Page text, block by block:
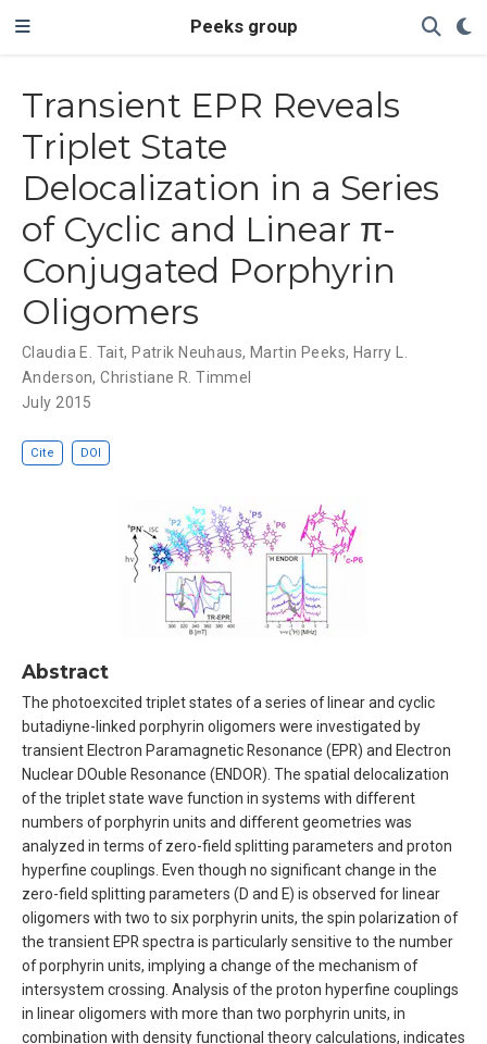
Peeks group
Transient EPR Reveals
Triplet State
Delocalization in a Series
of Cyclic and Linear π-
Conjugated Porphyrin
Oligomers
Claudia E. Tait, Patrik Neuhaus, Martin Peeks, Harry L.
Anderson,Christiane R. Timmel
July 2015
Cite DOI
Abstract
The photoexcited triplet states of a series of linear and cyclic
butadiyne-linked porphyrin oligomers were investigated by
transient Electron Paramagnetic Resonance (EPR) and Electron
Nuclear DOuble Resonance (ENDOR). The spatial delocalization
of the triplet state wave function in systems with different
numbers of porphyrin units and different geometries was
analyzed in terms of zero-field splitting parameters and proton
hyperfine couplings. Even though no significant change in the
zero-field splitting parameters (D and E) is observed for linear
oligomers with two to six porphyrin units, the spin polarization of
the transient EPR spectra is particularly sensitive to the number
of porphyrin units, implying a change of the mechanism of
intersystem crossing. Analysis of the proton hyperfine couplings
in linear oligomers with more than two porphyrin units, in
combination with density functional theory calculations, indicates